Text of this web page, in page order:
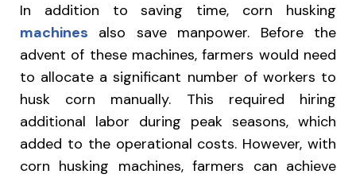
In addition to saving time, corn husking
machines also save manpower. Before the
advent of these machines, farmers would need
to allocate a significant number of workers to
husk corn manually. This required hiring
additional labor during peak seasons, which
added to the operational costs. However, with
corn husking machines, farmers can achieve